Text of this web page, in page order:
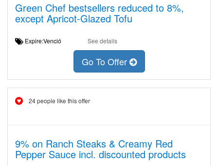
Green Chef bestsellers reduced to 8%,
except Apricot-Glazed Tofu
Expire:Venció See details
Go To Offer
24 people like this offer
9% on Ranch Steaks & Creamy Red
Pepper Sauce incl. discounted products